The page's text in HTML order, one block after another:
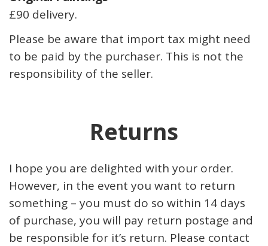
£90 delivery.
Please be aware that import tax might need
to be paid by the purchaser. This is not the
responsibility of the seller.
Returns
I hope you are delighted with your order.
However, in the event you want to return
something – you must do so within 14 days
of purchase, you will pay return postage and
be responsible for it’s return. Please contact